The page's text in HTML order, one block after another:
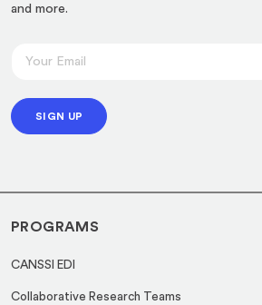
and more.
i
i
l
a
i
SIGN UP
PROGRAMS
CANSSI EDI
Collaborative Research Teams